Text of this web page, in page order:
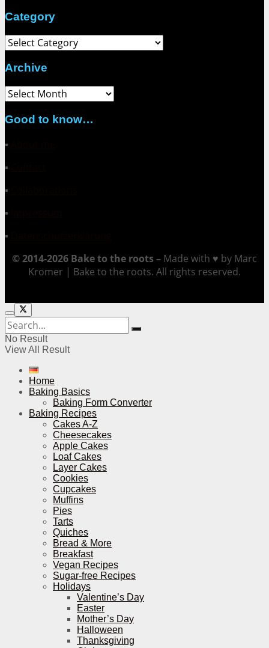
Category
Category
Archive
Archive
Good to know…
▪
▪
▪
▪
▪
© 2014-2026 Bake to the roots – Made with ♥ by Marc
Kromer | Bake to the roots. All rights reserved.
No Result
View All Result
Home
Baking Basics
Baking Form Converter
Baking Recipes
Cakes A-Z
Cheesecakes
Apple Cakes
Loaf Cakes
Layer Cakes
Cookies
Cupcakes
Muffins
Pies
Tarts
Quiches
Bread & More
Breakfast
Vegan Recipes
Sugar-free Recipes
Holidays
Valentine’s Day
Easter
Mother’s Day
Halloween
Thanksgiving